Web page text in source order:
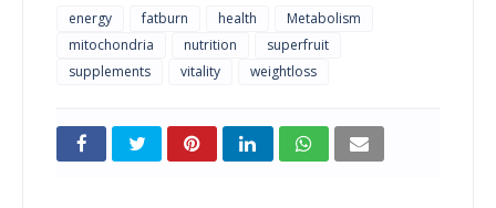
energy fatburn health
Metabolism
mitochondria
nutrition
superfruit
supplements
vitality weightloss